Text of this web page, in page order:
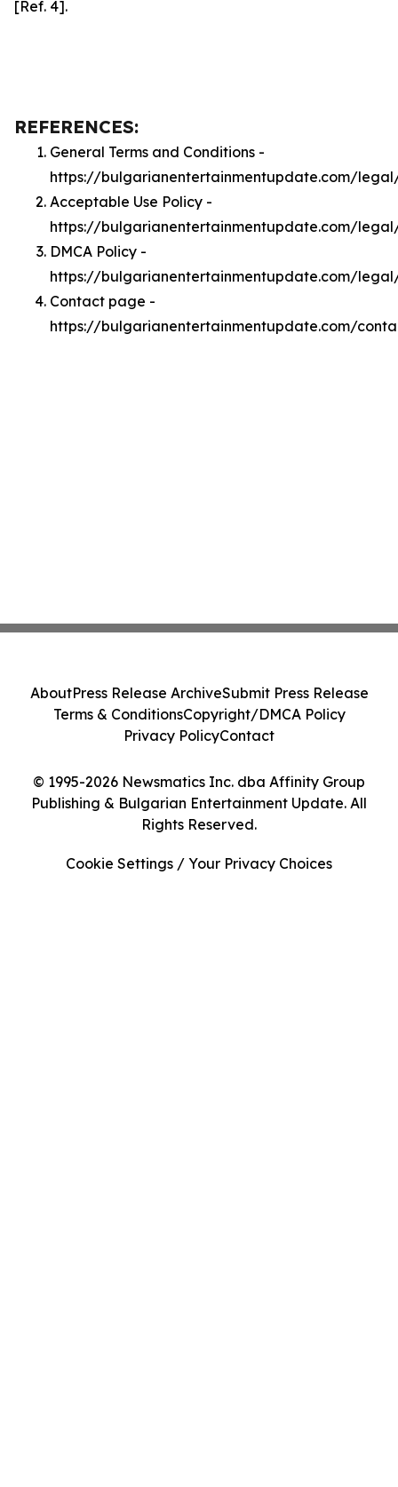
[Ref. 4].
REFERENCES:
General Terms and Conditions -
https://bulgarianentertainmentupdate.com/
Acceptable Use Policy -
https://bulgarianentertainmentupdate.com/
DMCA Policy -
https://bulgarianentertainmentupdate.com/
Contact page -
https://bulgarianentertainmentupdate.com/
© 1995-2026 Newsmatics Inc. dba Affinity Group
Publishing & Bulgarian Entertainment Update. All
Rights Reserved.
AboutPress Release ArchiveSubmit Press Release
Terms & ConditionsCopyright/DMCA Policy
Privacy PolicyContact
Cookie Settings / Your Privacy Choices